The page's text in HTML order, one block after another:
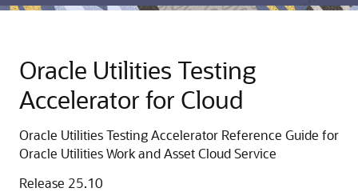
Oracle Utilities Testing
Accelerator for Cloud
Oracle Utilities Testing Accelerator Reference Guide for
Oracle Utilities Work and Asset Cloud Service
Release 25.10